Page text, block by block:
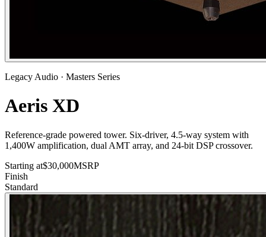
Legacy Audio · Masters Series
Aeris XD
Reference-grade powered tower. Six-driver, 4.5-way system with
1,400W amplification, dual AMT array, and 24-bit DSP crossover.
Starting at$30,000MSRP
Finish
Standard